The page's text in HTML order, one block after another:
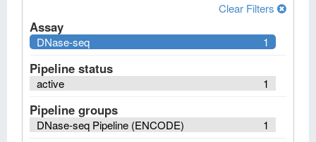
Clear Filters
Assay
1
DNase-seq
Pipeline status
1
active
Pipeline groups
1
DNase-seq Pipeline (ENCODE)